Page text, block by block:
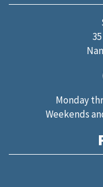
Monday
Weekends